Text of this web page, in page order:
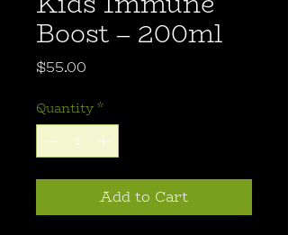
Boost – 200ml
$55.00
Quantity*
Add to Cart